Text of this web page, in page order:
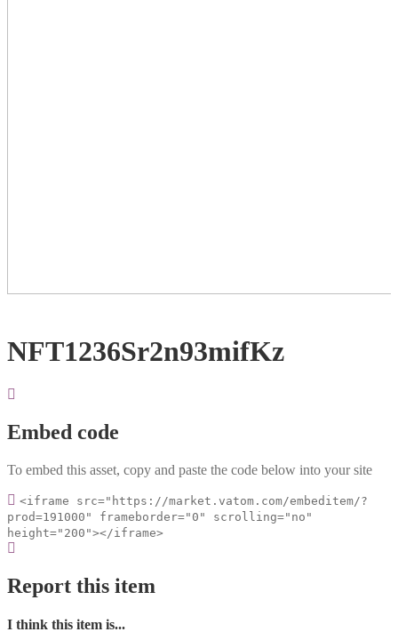
NFT1236Sr2n93mifKz
Embed code
To embed this asset, copy and paste the code below into your site
<iframe src="https://market.vatom.com/embeditem/?
prod=191000" frameborder="0" scrolling="no"
height="200"></iframe>
Report this item
I think this item is...